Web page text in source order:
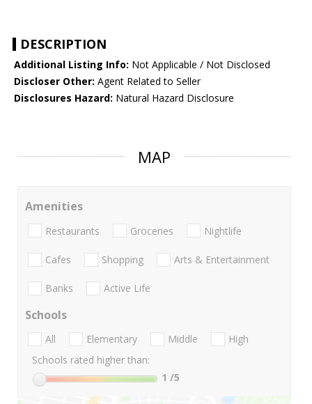
DESCRIPTION
Additional Listing Info: Not Applicable / Not Disclosed
Discloser Other: Agent Related to Seller
Disclosures Hazard: Natural Hazard Disclosure
MAP
Amenities
Restaurants Groceries Nightlife
Cafes Shopping Arts & Entertainment
Banks Active Life
Schools
All Elementary Middle
High
Schools rated higher than:
1 /5